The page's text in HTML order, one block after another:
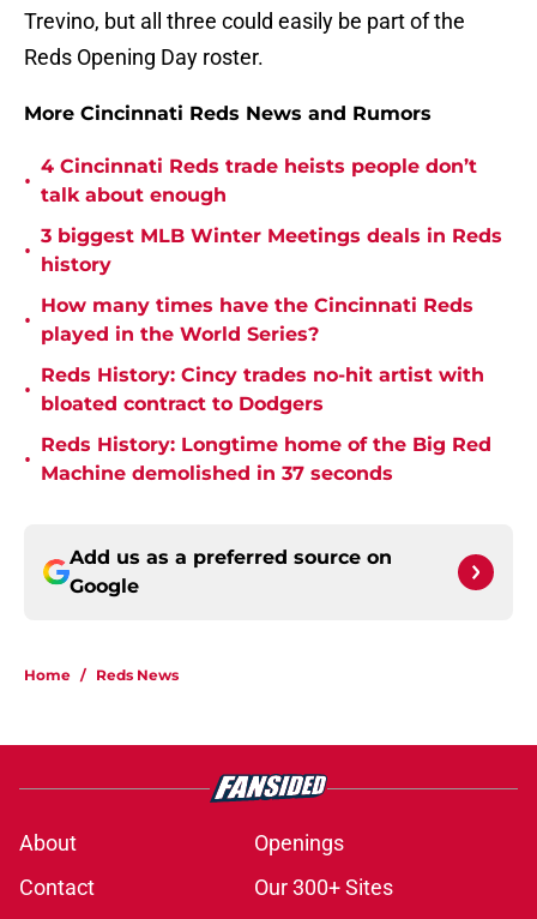
Trevino, but all three could easily be part of the
Reds Opening Day roster.
More Cincinnati Reds News and Rumors
•
4 Cincinnati Reds trade heists people don’t
talk about enough
•
3 biggest MLB Winter Meetings deals in Reds
history
•
How many times have the Cincinnati Reds
played in the World Series?
•
Reds History: Cincy trades no-hit artist with
bloated contract to Dodgers
•
Reds History: Longtime home of the Big Red
Machine demolished in 37 seconds
Add us as a preferred source on
Google
Home / Reds News
About
Openings
Contact
Our 300+ Sites